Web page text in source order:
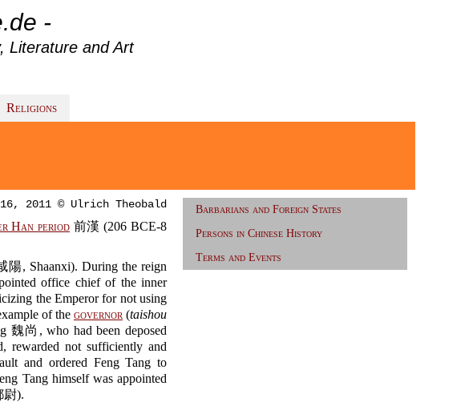
-
Literature and Art
Religions
2011 © Ulrich Theobald
Han period前漢 (206 BCE-8
陽, Shaanxi). During the reign
office chief of the inner
the Emperor for not using
of the governor (taishou
魏尚, who had been deposed
rewarded not sufficiently and
and ordered Feng Tang to
Tang himself was appointed
尉).
Barbarians and Foreign States
Persons in Chinese History
Terms and Events